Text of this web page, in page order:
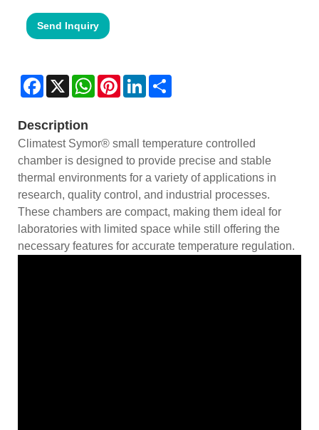
Send Inquiry
Facebook
X WhatsAppPinterestLinkedIn
Description
Climatest Symor® small temperature controlled
chamber is designed to provide precise and stable
thermal environments for a variety of applications in
research, quality control, and industrial processes.
These chambers are compact, making them ideal for
laboratories with limited space while still offering the
necessary features for accurate temperature regulation.